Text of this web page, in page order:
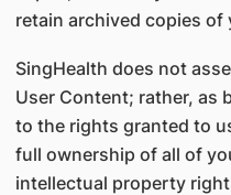
retain archived copies of
SingHealth does not
User Content; rather, as
to the rights granted to
full ownership of all of
intellectual property